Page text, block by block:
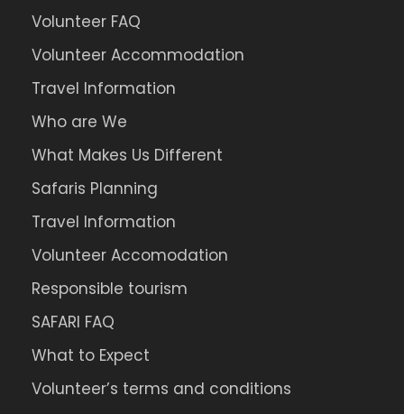
Volunteer FAQ
Volunteer Accommodation
Travel Information
Who are We
What Makes Us Different
Safaris Planning
Travel Information
Volunteer Accomodation
Responsible tourism
SAFARI FAQ
What to Expect
Volunteer’s terms and conditions